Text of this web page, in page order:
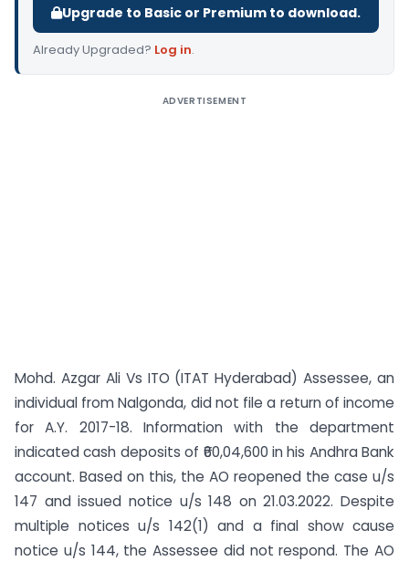
Upgrade to Basic or Premium to download.
Already Upgraded? Log in.
ADVERTISEMENT
Mohd. Azgar Ali Vs ITO (ITAT Hyderabad) Assessee, an
individual from Nalgonda, did not file a return of income
for A.Y. 2017-18. Information with the department
indicated cash deposits of ₹60,04,600 in his Andhra Bank
account. Based on this, the AO reopened the case u/s
147 and issued notice u/s 148 on 21.03.2022. Despite
multiple notices u/s 142(1) and a final show cause
notice u/s 144, the Assessee did not respond. The AO